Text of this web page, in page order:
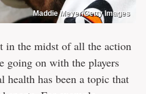
Maddie Meyer/Getty Images
in the midst of all the action
going on with the players
health has been a topic that